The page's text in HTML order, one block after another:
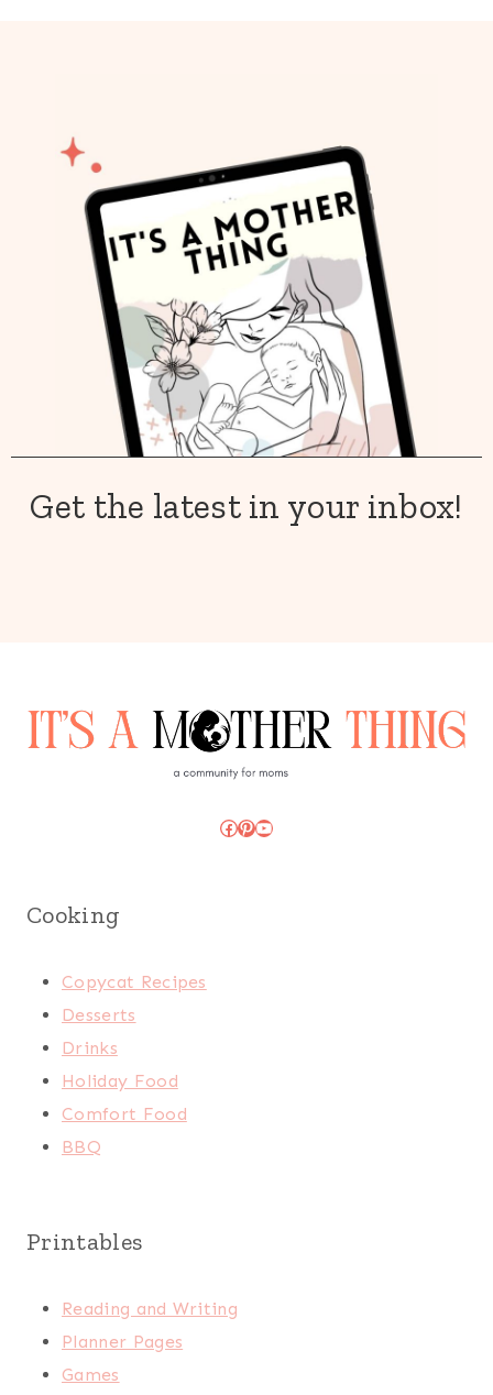
Get the latest in your inbox!
Facebook
Pinterest
YouTube
Cooking
Copycat Recipes
Desserts
Drinks
Holiday Food
Comfort Food
BBQ
Printables
Reading and Writing
Planner Pages
Games